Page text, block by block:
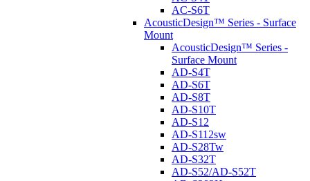
AC-S6T
AcousticDesign™ Series - Surface
Mount
AcousticDesign™ Series -
Surface Mount
AD-S4T
AD-S6T
AD-S8T
AD-S10T
AD-S12
AD-S112sw
AD-S28Tw
AD-S32T
AD-S52/AD-S52T